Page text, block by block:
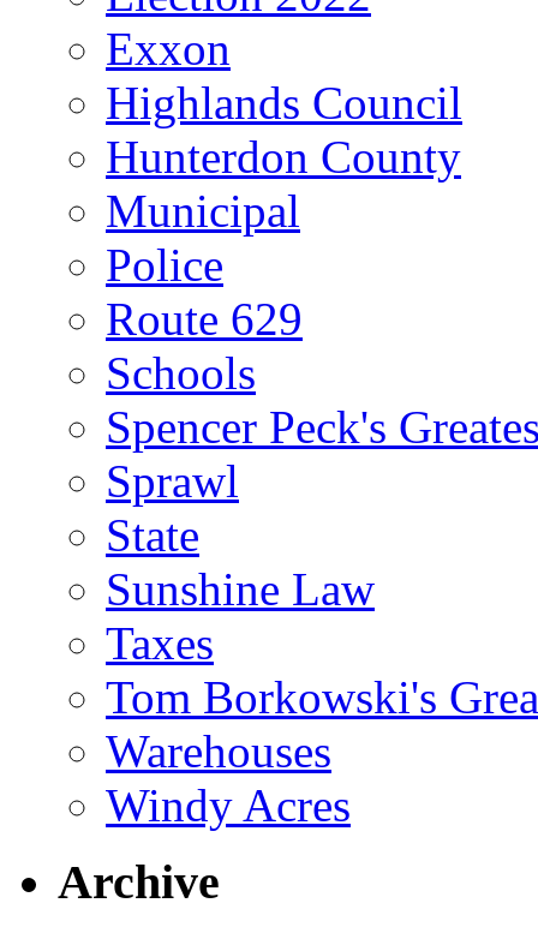
Exxon
Highlands Council
Hunterdon County
Municipal
Police
Route 629
Schools
Spencer Peck's
Sprawl
State
Sunshine Law
Taxes
Tom Borkowski's
Warehouses
Windy Acres
Archive